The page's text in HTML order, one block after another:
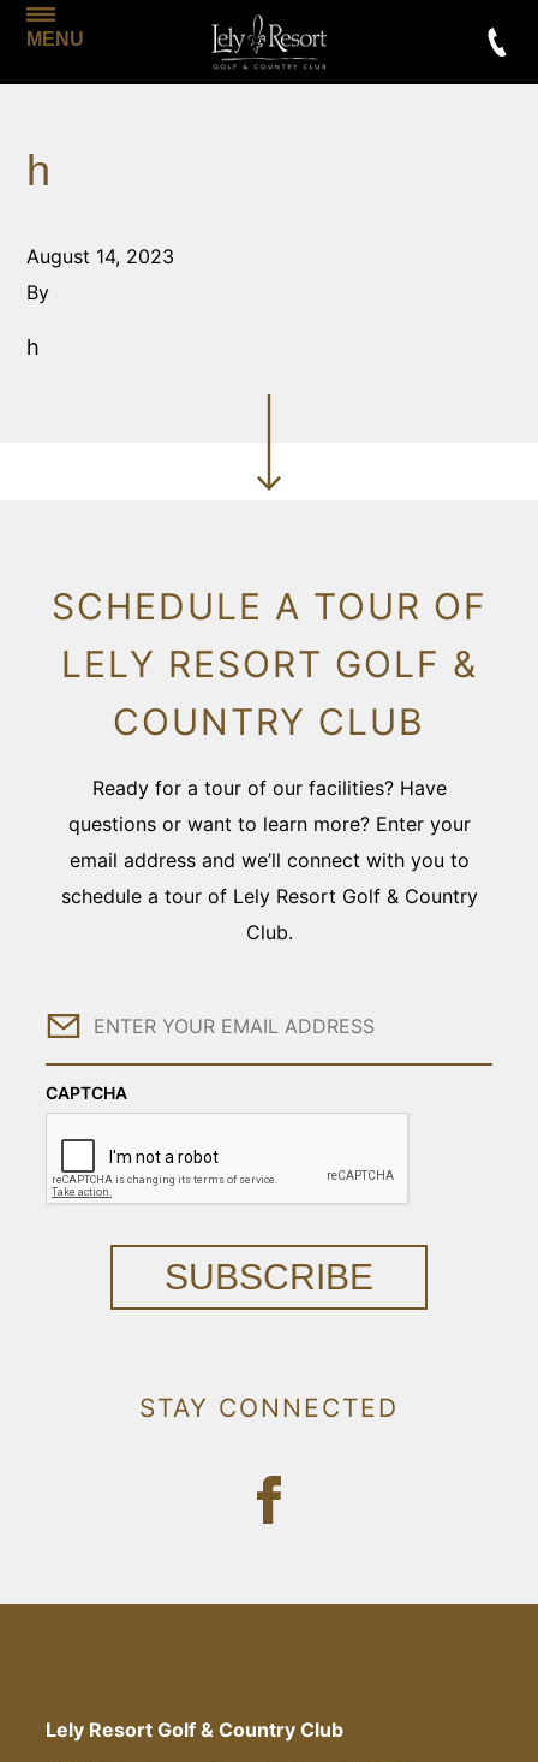
MENU
h
August 14, 2023
By
h
SCHEDULE A TOUR OF
LELY RESORT GOLF &
COUNTRY CLUB
Ready for a tour of our facilities? Have
questions or want to learn more? Enter your
email address and we’ll connect with you to
schedule a tour of Lely Resort Golf & Country
Club.
Email
CAPTCHA
SUBSCRIBE
STAY CONNECTED
Lely Resort Golf & Country Club